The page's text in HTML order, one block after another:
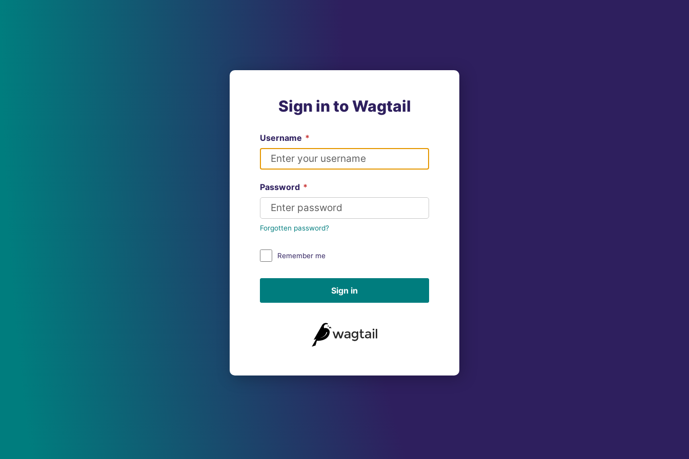
Sign in to Wagtail
Username *
Password *
Forgotten password?
Remember me
Sign in